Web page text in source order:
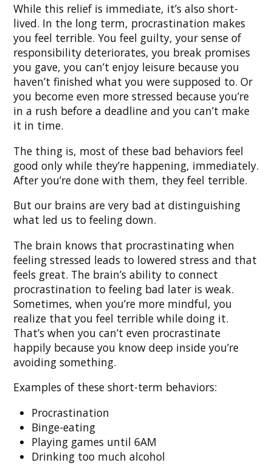
While this relief is immediate, it’s also short-
lived. In the long term, procrastination makes
you feel terrible. You feel guilty, your sense of
responsibility deteriorates, you break promises
you gave, you can’t enjoy leisure because you
haven’t finished what you were supposed to. Or
you become even more stressed because you’re
in a rush before a deadline and you can’t make
it in time.
The thing is, most of these bad behaviors feel
good only while they’re happening, immediately.
After you’re done with them, they feel terrible.
But our brains are very bad at distinguishing
what led us to feeling down.
The brain knows that procrastinating when
feeling stressed leads to lowered stress and that
feels great. The brain’s ability to connect
procrastination to feeling bad later is weak.
Sometimes, when you’re more mindful, you
realize that you feel terrible while doing it.
That’s when you can’t even procrastinate
happily because you know deep inside you’re
avoiding something.
Examples of these short-term behaviors:
Procrastination
Binge-eating
Playing games until 6AM
Drinking too much alcohol